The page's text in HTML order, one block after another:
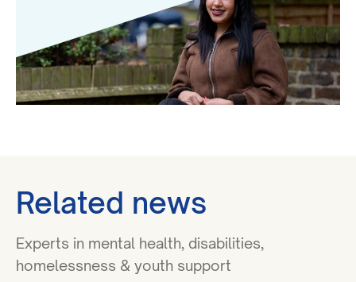
Related news
Experts in mental health, disabilities,
homelessness & youth support